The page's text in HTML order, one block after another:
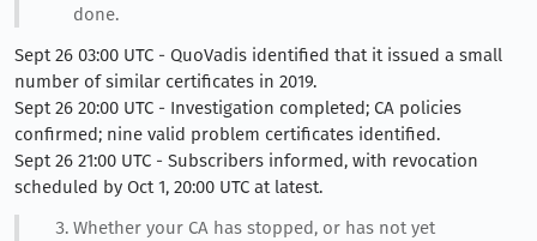
done.
Sept 26 03:00 UTC - QuoVadis identified that it issued a small
number of similar certificates in 2019.
Sept 26 20:00 UTC - Investigation completed; CA policies
confirmed; nine valid problem certificates identified.
Sept 26 21:00 UTC - Subscribers informed, with revocation
scheduled by Oct 1, 20:00 UTC at latest.
Whether your CA has stopped, or has not yet